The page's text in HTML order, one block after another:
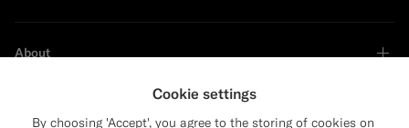
About
Cookie settings
By choosing 'Accept', you agree to the storing of cookies on